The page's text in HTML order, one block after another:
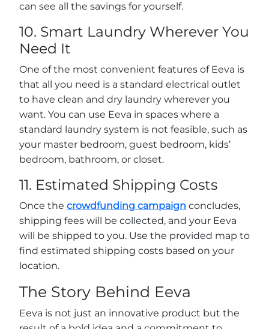
can see all the savings for yourself.
10. Smart Laundry Wherever You
Need It
One of the most convenient features of Eeva is
that all you need is a standard electrical outlet
to have clean and dry laundry wherever you
want. You can use Eeva in spaces where a
standard laundry system is not feasible, such as
your master bedroom, guest bedroom, kids’
bedroom, bathroom, or closet.
11. Estimated Shipping Costs
Once the crowdfunding campaign concludes,
shipping fees will be collected, and your Eeva
will be shipped to you. Use the provided map to
find estimated shipping costs based on your
location.
The Story Behind Eeva
Eeva is not just an innovative product but the